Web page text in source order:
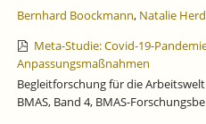
Bernhard Boockmann, Natalie
Meta-Studie: Covid-19-
Anpassungsmaßnahmen
Begleitforschung für die
BMAS, Band 4, BMAS-